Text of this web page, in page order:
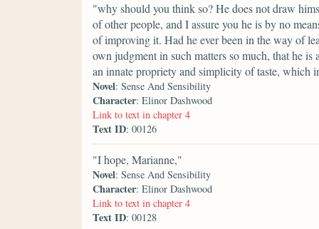
"why should you think so? He does not draw
of other people, and I assure you he is by no
of improving it. Had he ever been in the way of
own judgment in such matters so much, that he
an innate propriety and simplicity of taste, which
Novel: Sense And Sensibility
Character: Elinor Dashwood
Link to text in chapter 4
Text ID: 00126
"I hope, Marianne,"
Novel: Sense And Sensibility
Character: Elinor Dashwood
Link to text in chapter 4
Text ID: 00128